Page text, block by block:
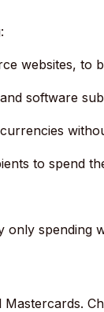
websites, to
software
to spend
spending